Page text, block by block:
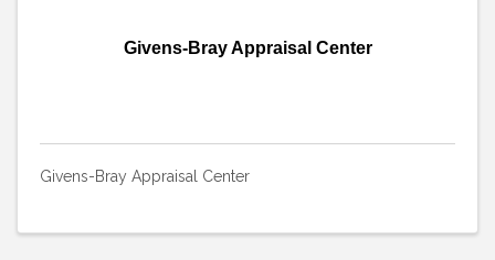
Givens-Bray Appraisal Center
Givens-Bray Appraisal Center